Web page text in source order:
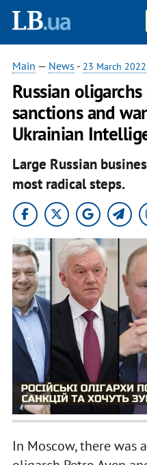
Main — News - 23 March 2022
Russian
sanctions and
Ukrainian
Large Russian
most radical steps.
In Moscow, there was